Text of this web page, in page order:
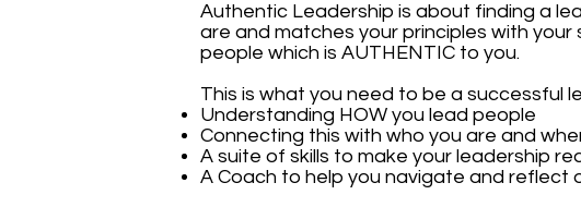
Authentic Leadership is about finding a
are and matches your principles with
people which is AUTHENTIC to you.
This is what you need to be a successful
Understanding HOW you lead people
Connecting this with who you are and
A suite of skills to make your leadership
A Coach to help you navigate and reflect